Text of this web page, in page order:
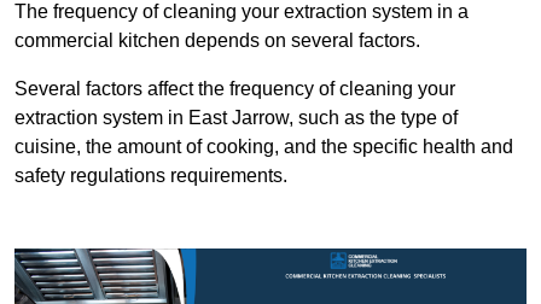
The frequency of cleaning your extraction system in a
commercial kitchen depends on several factors.
Several factors affect the frequency of cleaning your
extraction system in East Jarrow, such as the type of
cuisine, the amount of cooking, and the specific health and
safety regulations requirements.